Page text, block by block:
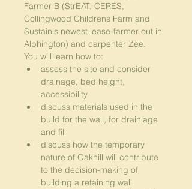
Farmer B (StrEAT, CERES,
Collingwood Childrens Farm and
Sustain's newest lease-farmer out in
Alphington) and carpenter Zee.
You will learn how to:
assess the site and consider
drainage, bed height,
accessibility
discuss materials used in the
build for the wall, for drainiage
and fill
discuss how the temporary
nature of Oakhill will contribute
to the decision-making of
building a retaining wall